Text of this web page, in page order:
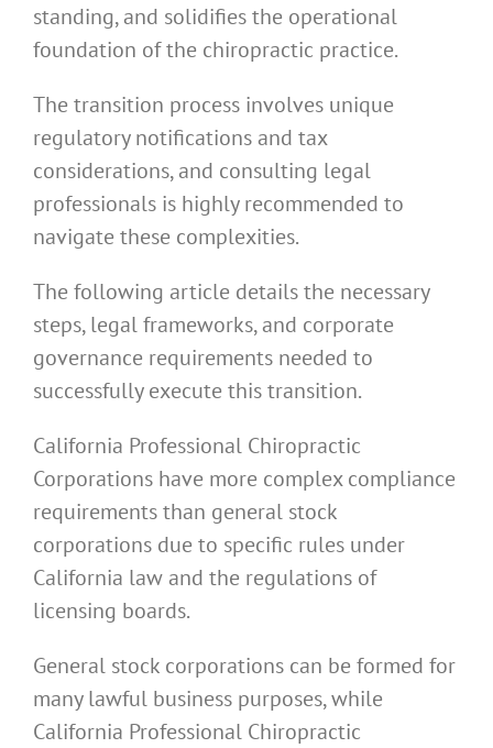
standing, and solidifies the operational
foundation of the chiropractic practice.
The transition process involves unique
regulatory notifications and tax
considerations, and consulting legal
professionals is highly recommended to
navigate these complexities.
The following article details the necessary
steps, legal frameworks, and corporate
governance requirements needed to
successfully execute this transition.
California Professional Chiropractic
Corporations have more complex compliance
requirements than general stock
corporations due to specific rules under
California law and the regulations of
licensing boards.
General stock corporations can be formed for
many lawful business purposes, while
California Professional Chiropractic